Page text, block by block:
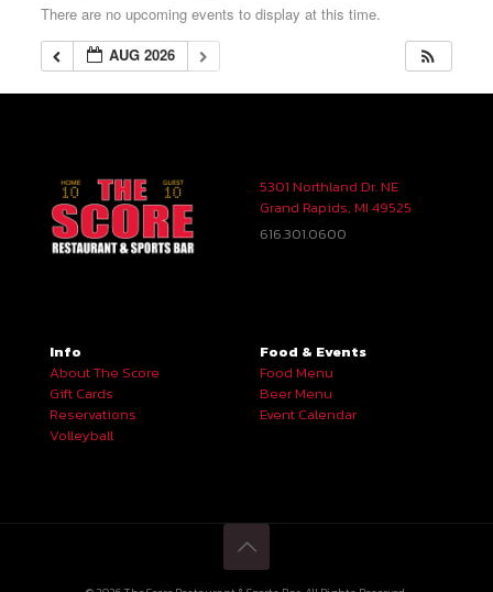
There are no upcoming events to display at this time.
AUG 2026
5301 Northland Dr. NE
Grand Rapids, MI 49525
616.301.0600
Info
About The Score
Gift Cards
Reservations
Volleyball
Food & Events
Food Menu
Beer Menu
Event Calendar